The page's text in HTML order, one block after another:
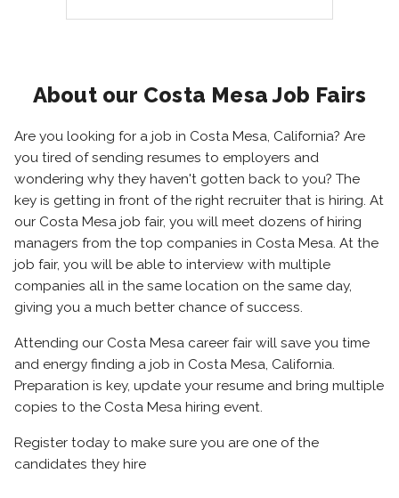
About our Costa Mesa Job Fairs
Are you looking for a job in Costa Mesa, California? Are
you tired of sending resumes to employers and
wondering why they haven't gotten back to you? The
key is getting in front of the right recruiter that is hiring. At
our Costa Mesa job fair, you will meet dozens of hiring
managers from the top companies in Costa Mesa. At the
job fair, you will be able to interview with multiple
companies all in the same location on the same day,
giving you a much better chance of success.
Attending our Costa Mesa career fair will save you time
and energy finding a job in Costa Mesa, California.
Preparation is key, update your resume and bring multiple
copies to the Costa Mesa hiring event.
Register today to make sure you are one of the
candidates they hire